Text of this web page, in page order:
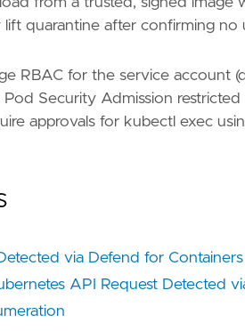
]
attack.mitre.org/tactics/
quarantine after confirming no
RBAC for the service account
Pod Security Admission
approvals for kubectl exec
via Defend for Containers
API Request Detected